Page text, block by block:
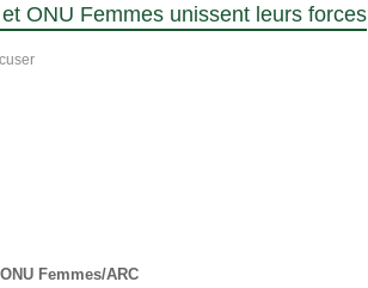
ONU Femmes unissent leurs forces
Femmes/ARC